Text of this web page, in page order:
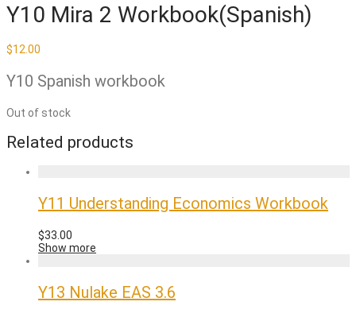
Y10 Mira 2 Workbook(Spanish)
$12.00
Y10 Spanish workbook
Out of stock
Related products
Y11 Understanding Economics Workbook
$33.00
Show more
Y13 Nulake EAS 3.6